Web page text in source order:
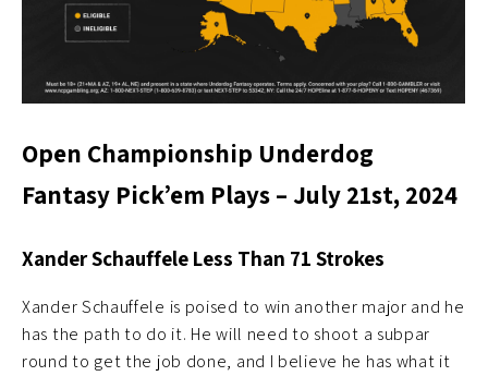
Open Championship Underdog
Fantasy Pick’em Plays – July 21st, 2024
Xander Schauffele Less Than 71 Strokes
Xander Schauffele is poised to win another major and he
has the path to do it. He will need to shoot a subpar
round to get the job done, and I believe he has what it